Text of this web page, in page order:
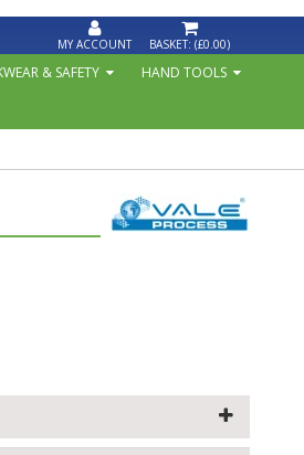
MY ACCOUNT BASKET: (£0.00)
& SAFETY
HAND TOOLS